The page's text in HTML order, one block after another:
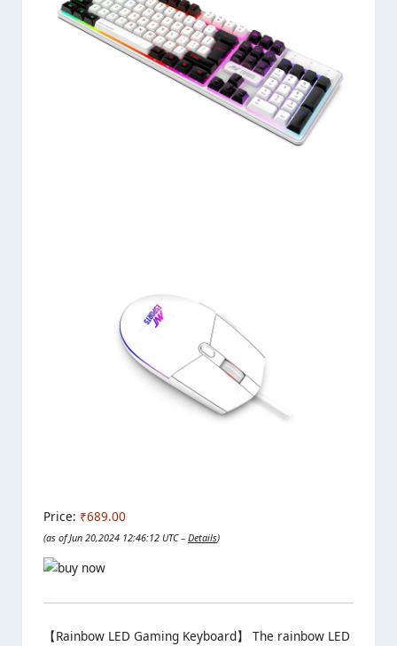
Price: ₹689.00
(as of Jun 20,2024 12:46:12 UTC – Details)
【Rainbow LED Gaming Keyboard】 The rainbow LED